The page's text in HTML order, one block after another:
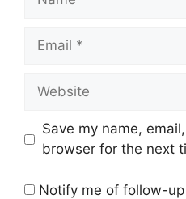
Email
Website
Save my name,
browser for the next
Notify me of follow-